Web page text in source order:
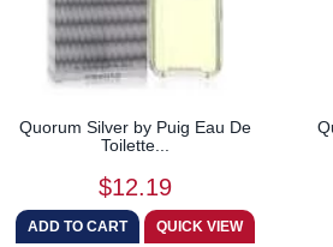
Quorum Silver by Puig Eau De
Toilette...
$12.19